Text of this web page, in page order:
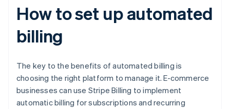
How to set up automated
billing
The key to the benefits of automated billing is
choosing the right platform to manage it. E-commerce
businesses can use Stripe Billing to implement
automatic billing for subscriptions and recurring